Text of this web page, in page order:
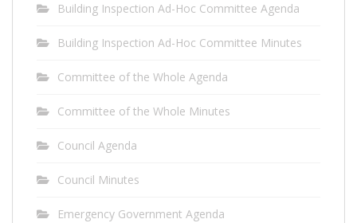
Building Inspection Ad-Hoc Committee Agenda
Building Inspection Ad-Hoc Committee Minutes
Committee of the Whole Agenda
Committee of the Whole Minutes
Council Agenda
Council Minutes
Emergency Government Agenda